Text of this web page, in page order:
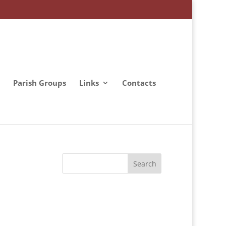
Parish Groups Links Contacts